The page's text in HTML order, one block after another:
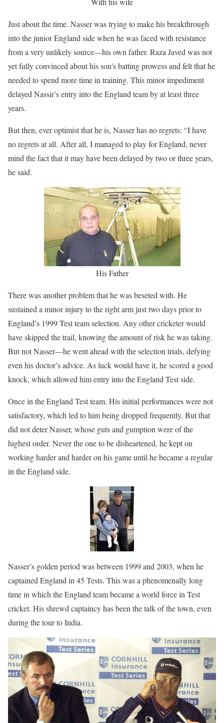
Just about the time. Nasser was trying to make his breakthrough
into the junior England side when he was faced with resistance
from a very unlikely source—his own father. Raza Javed was not
yet fully convinced about his son’s batting prowess and felt that he
needed to spend more time in training. This minor impediment
delayed Nassir’s entry into the England team by at least three
years.
But then, ever optimist that he is, Nasser has no regrets: “I have
no regrets at all. After all, I managed to play for England, never
mind the fact that it may have been delayed by two or three years,
he said.
His Father
There was another problem that he was beseted with. He
sustained a minor injury to the right arm just two days prior to
England’s 1999 Test team selection. Any other cricketer would
have skipped the trail, knowing the amount of risk he was taking.
But not Nasser—he went ahead with the selection trials, defying
even his doctor’s advice. As luck would have it, he scored a good
knock, which allowed him entry into the England Test side.
Once in the England Test team. His initial performances were not
satisfactory, which led to him being dropped frequently. But that
did not deter Nasser, whose guts and gumption were of the
highest order. Never the one to be disheartened, he kept on
working harder and harder on his game until he became a regular
in the England side.
Nasser’s golden period was between 1999 and 2003, when he
captained England in 45 Tests. This was a phenomenally long
time in which the England team became a world force in Test
cricket. His shrewd captaincy has been the talk of the town, even
during the tour to India.